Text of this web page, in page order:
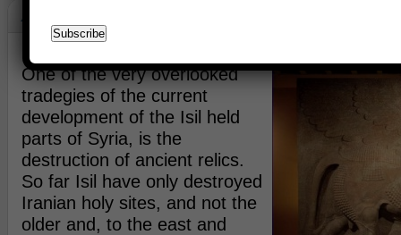
Assyria
One of the very overlooked
tradegies of the current
development of the Isil held
parts of Syria, is the
destruction of ancient relics.
So far Isil have only destroyed
Iranian holy sites, and not the
older and, to the east and